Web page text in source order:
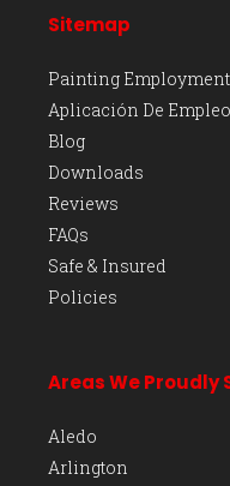
Sitemap
Painting
Aplicación De Empleo
Blog
Downloads
Reviews
FAQs
Safe & Insured
Policies
Areas We Proudly
Aledo
Arlington